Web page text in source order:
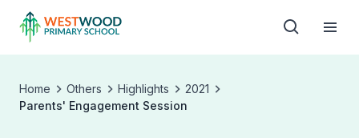
Home Others Highlights
2021
Parents' Engagement Session